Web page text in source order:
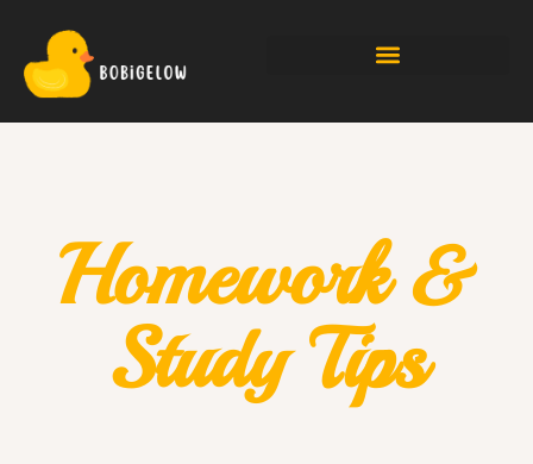
Homework &
Study Tips